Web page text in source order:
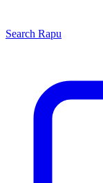
Search Rapu